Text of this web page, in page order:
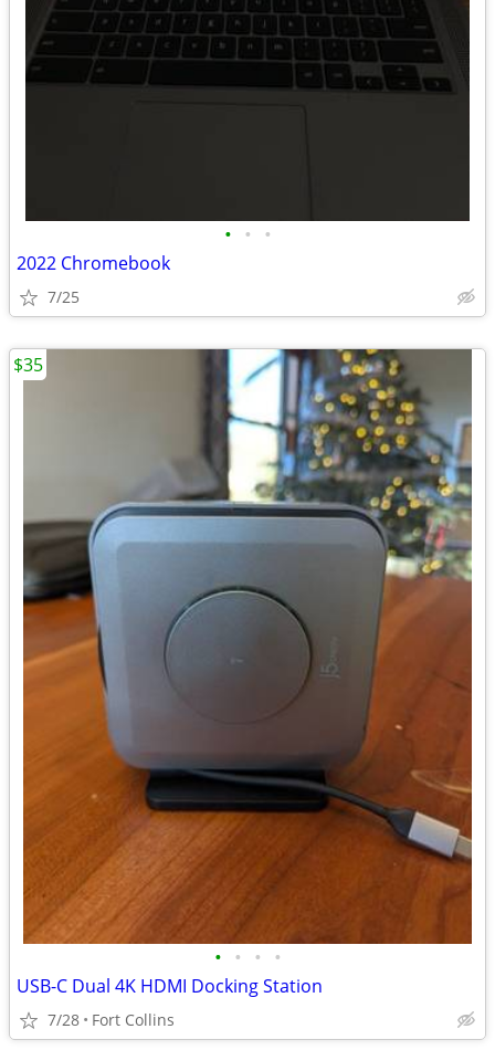
• • •
2022 Chromebook
7/25
• • • •
USB-C Dual 4K HDMI Docking Station
7/28 Fort Collins
$35